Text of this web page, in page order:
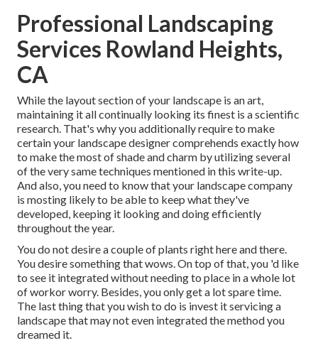
Professional Landscaping
Services Rowland Heights,
CA
While the layout section of your landscape is an art,
maintaining it all continually looking its finest is a scientific
research. That's why you additionally require to make
certain your landscape designer comprehends exactly how
to make the most of shade and charm by utilizing several
of the very same techniques mentioned in this write-up.
And also, you need to know that your landscape company
is mosting likely to be able to keep what they've
developed, keeping it looking and doing efficiently
throughout the year.
You do not desire a couple of plants right here and there.
You desire something that wows. On top of that, you 'd like
to see it integrated without needing to place in a whole lot
of workor worry. Besides, you only get a lot spare time.
The last thing that you wish to do is invest it servicing a
landscape that may not even integrated the method you
dreamed it.